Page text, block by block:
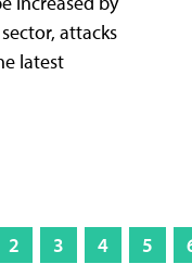
attacks
latest
2 3 4 5